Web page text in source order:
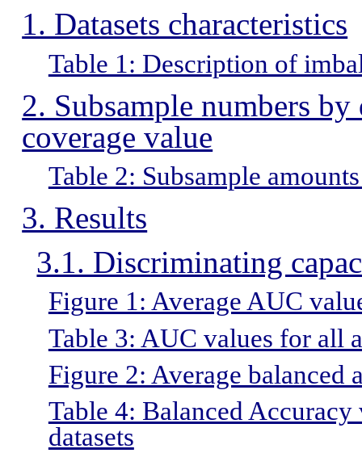
1. Datasets characteristics
Table 1: Description of
2. Subsample numbers by
coverage value
Table 2: Subsample
3. Results
3.1. Discriminating
Figure 1: Average AUC
Table 3: AUC values for all
Figure 2: Average balanced
Table 4: Balanced
datasets